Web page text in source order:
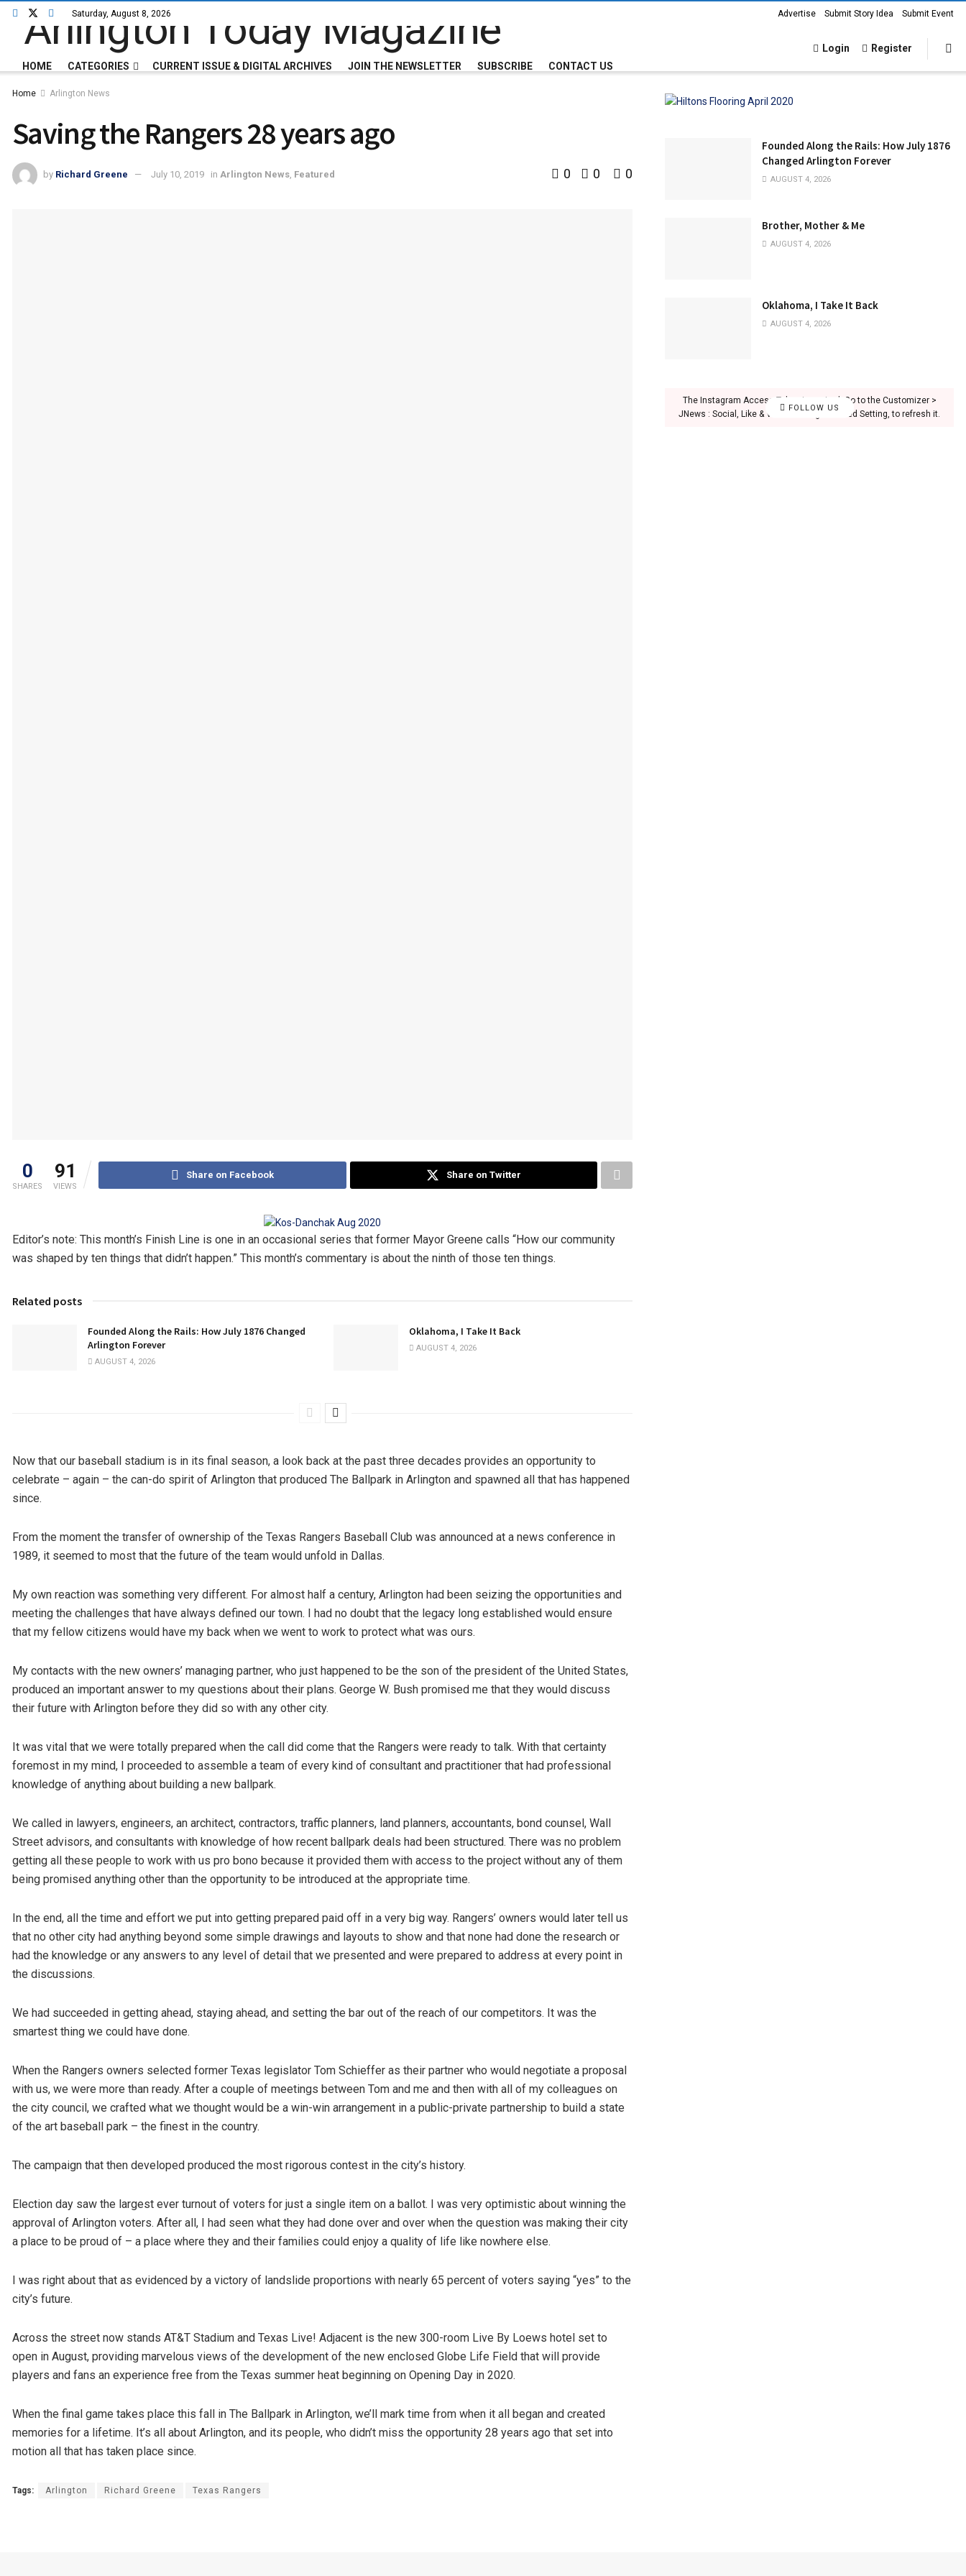
Saturday, August 8, 2026 Advertise Submit Story Idea Submit Event
HOME CATEGORIES CURRENT ISSUE & DIGITAL ARCHIVES JOIN THE NEWSLETTER SUBSCRIBE CONTACT US
Login Register
Home Arlington News
Saving the Rangers 28 years ago
by Richard Greene July 10, 2019 in Arlington News Featured 0 0 0
0
SHARES
91
VIEWS
Share on Facebook Share on Twitter
Editor’s note: This month’s Finish Line is one in an occasional series that former Mayor Greene calls “How our community
was shaped by ten things that didn’t happen.” This month’s commentary is about the ninth of those ten things.
Related posts
Founded Along the Rails: How July 1876 Changed
Arlington Forever
AUGUST 4, 2026
Oklahoma, I Take It Back
AUGUST 4, 2026
Now that our baseball stadium is in its final season, a look back at the past three decades provides an opportunity to
celebrate – again – the can-do spirit of Arlington that produced The Ballpark in Arlington and spawned all that has happened
since.
From the moment the transfer of ownership of the Texas Rangers Baseball Club was announced at a news conference in
1989, it seemed to most that the future of the team would unfold in Dallas.
My own reaction was something very different. For almost half a century, Arlington had been seizing the opportunities and
meeting the challenges that have always defined our town. I had no doubt that the legacy long established would ensure
that my fellow citizens would have my back when we went to work to protect what was ours.
My contacts with the new owners’ managing partner, who just happened to be the son of the president of the United States,
produced an important answer to my questions about their plans. George W. Bush promised me that they would discuss
their future with Arlington before they did so with any other city.
It was vital that we were totally prepared when the call did come that the Rangers were ready to talk. With that certainty
foremost in my mind, I proceeded to assemble a team of every kind of consultant and practitioner that had professional
knowledge of anything about building a new ballpark.
We called in lawyers, engineers, an architect, contractors, traffic planners, land planners, accountants, bond counsel, Wall
Street advisors, and consultants with knowledge of how recent ballpark deals had been structured. There was no problem
getting all these people to work with us pro bono because it provided them with access to the project without any of them
being promised anything other than the opportunity to be introduced at the appropriate time.
In the end, all the time and effort we put into getting prepared paid off in a very big way. Rangers’ owners would later tell us
that no other city had anything beyond some simple drawings and layouts to show and that none had done the research or
had the knowledge or any answers to any level of detail that we presented and were prepared to address at every point in
the discussions.
We had succeeded in getting ahead, staying ahead, and setting the bar out of the reach of our competitors. It was the
smartest thing we could have done.
When the Rangers owners selected former Texas legislator Tom Schieffer as their partner who would negotiate a proposal
with us, we were more than ready. After a couple of meetings between Tom and me and then with all of my colleagues on
the city council, we crafted what we thought would be a win-win arrangement in a public-private partnership to build a state
of the art baseball park – the finest in the country.
The campaign that then developed produced the most rigorous contest in the city’s history.
Election day saw the largest ever turnout of voters for just a single item on a ballot. I was very optimistic about winning the
approval of Arlington voters. After all, I had seen what they had done over and over when the question was making their city
a place to be proud of – a place where they and their families could enjoy a quality of life like nowhere else.
I was right about that as evidenced by a victory of landslide proportions with nearly 65 percent of voters saying “yes” to the
city’s future.
Across the street now stands AT&T Stadium and Texas Live! Adjacent is the new 300-room Live By Loews hotel set to
open in August, providing marvelous views of the development of the new enclosed Globe Life Field that will provide
players and fans an experience free from the Texas summer heat beginning on Opening Day in 2020.
When the final game takes place this fall in The Ballpark in Arlington, we’ll mark time from when it all began and created
memories for a lifetime. It’s all about Arlington, and its people, who didn’t miss the opportunity 28 years ago that set into
motion all that has taken place since.
Tags: Arlington Richard Greene Texas Rangers
Founded Along the Rails: How July 1876
Changed Arlington Forever
AUGUST 4, 2026
Brother, Mother & Me
AUGUST 4, 2026
Oklahoma, I Take It Back
AUGUST 4, 2026
FOLLOW US
The Instagram Access Token is expired, Go to the Customizer >
JNews : Social, Like & View > Instagram Feed Setting, to refresh it.